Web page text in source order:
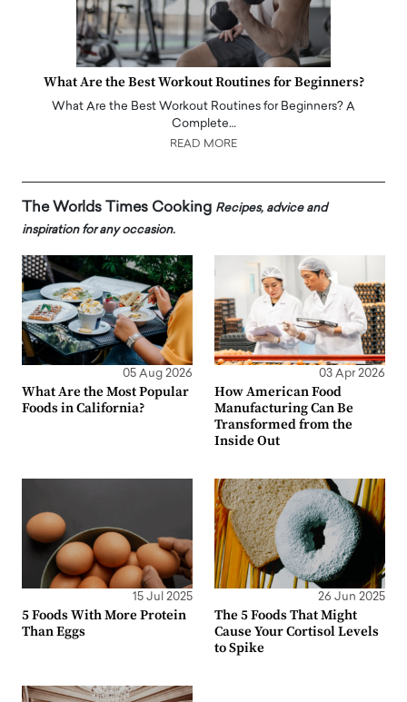
What Are the Best Workout Routines for Beginners?
What Are the Best Workout Routines for Beginners? A
Complete…
READ MORE
The Worlds Times Cooking Recipes, advice and
inspiration for any occasion.
05 Aug 2026
What Are the Most Popular
Foods in California?
03 Apr 2026
How American Food
Manufacturing Can Be
Transformed from the
Inside Out
15 Jul 2025
5 Foods With More Protein
Than Eggs
26 Jun 2025
The 5 Foods That Might
Cause Your Cortisol Levels
to Spike